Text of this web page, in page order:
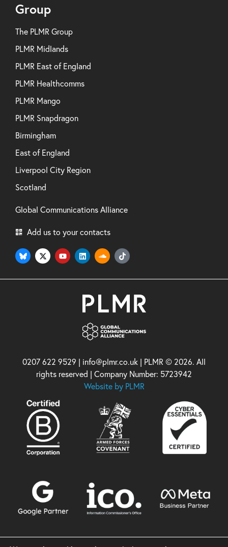
Group
The PLMR Group
PLMR Midlands
PLMR East of England
PLMR Healthcomms
PLMR Mango
PLMR Snapdragon
Birmingham
East of England
Liverpool City Region
Scotland
Global Communications Alliance
Add us to your contacts
0207 622 9529 | info@plmr.co.uk | PLMR © 2026. All
rights reserved | Company Number: 5723942
Website by PLMR